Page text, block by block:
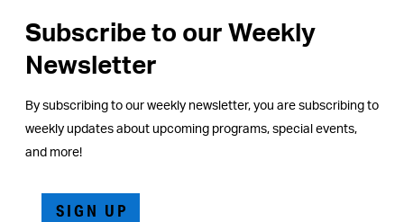
Subscribe to our Weekly
Newsletter
By subscribing to our weekly newsletter, you are subscribing to
weekly updates about upcoming programs, special events,
and more!
SIGN UP